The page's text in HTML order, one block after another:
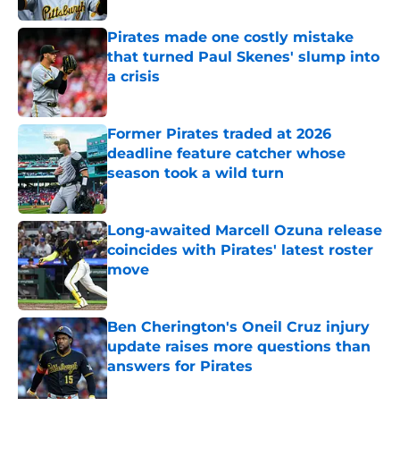
Pirates made one costly mistake
that turned Paul Skenes' slump into
a crisis
Published by on Invalid Date
Former Pirates traded at 2026
deadline feature catcher whose
season took a wild turn
Published by on Invalid Date
Long-awaited Marcell Ozuna release
coincides with Pirates' latest roster
move
Ben Cherington's Oneil Cruz injury
update raises more questions than
answers for Pirates
Published by on Invalid Date